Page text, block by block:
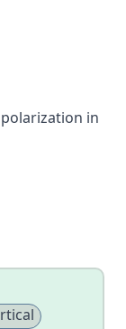
in